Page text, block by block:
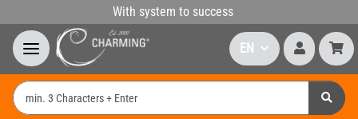
With system to success
EN